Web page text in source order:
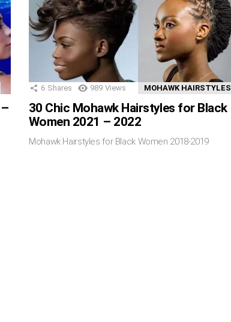
6 Shares 989 Views MOHAWK HAIRSTYLES
30 Chic Mohawk Hairstyles for Black
Women 2021 – 2022
Mohawk Hairstyles for Black Women 2018-2019